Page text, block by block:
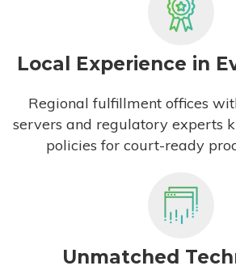
Local Experience in
Regional fulfillment offices
servers and regulatory experts
policies for court-ready
Unmatched